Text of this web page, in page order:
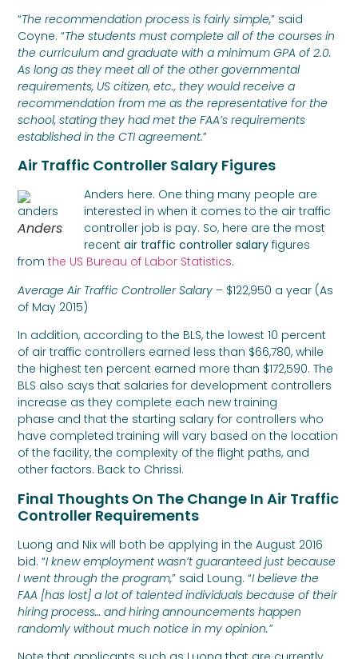
“The recommendation process is fairly simple,” said
Coyne. “The students must complete all of the courses in
the curriculum and graduate with a minimum GPA of 2.0.
As long as they meet all of the other governmental
requirements, US citizen, etc., they would receive a
recommendation from me as the representative for the
school, stating they had met the FAA’s requirements
established in the CTI agreement.”
Air Traffic Controller Salary Figures
Anders
Anders here. One thing many people are
interested in when it comes to the air traffic
controller job is pay. So, here are the most
recentair traffic controller salary figures
fromthe US Bureau of Labor Statistics.
Average Air Traffic Controller Salary – $122,950 a year (As
of May 2015)
In addition, according to the BLS, the lowest 10 percent
of air traffic controllers earned less than $66,780, while
the highest ten percent earned more than $172,590. The
BLS also says that salaries for development controllers
increase as they complete each new training
phase and that the starting salary for controllers who
have completed training will vary based on the location
of the facility, the complexity of the flight paths, and
other factors. Back to Chrissi.
Final Thoughts On The Change In Air Traffic
Controller Requirements
Luong and Nix will both be applying in the August 2016
bid. “I knew employment wasn’t guaranteed just because
I went through the program,” said Loung. “I believe the
FAA [has lost] a lot of talented individuals because of their
hiring process… and hiring announcements happen
randomly without much notice in my opinion.”